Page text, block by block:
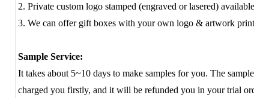
2. Private custom logo stamped (engraved or lasered) available.
3. We can offer gift boxes with your own logo & artwork printing
Sample Service:
It takes about 5~10 days to make samples for you. The sample
charged you firstly, and it will be refunded you in your trial order